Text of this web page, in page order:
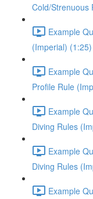
Cold/Strenuous
Example
(Imperial) (1:25)
Example
Profile Rule
Example
Diving Rules
Example
Diving Rules
Example